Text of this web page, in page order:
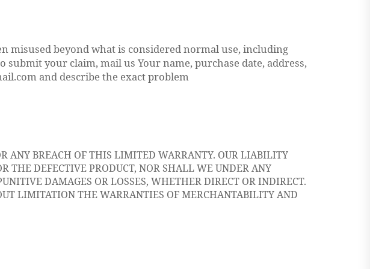
misused beyond what is considered normal use, including
your claim, mail us Your name, purchase date, address,
and describe the exact problem
ANY BREACH OF THIS LIMITED WARRANTY. OUR LIABILITY
THE DEFECTIVE PRODUCT, NOR SHALL WE UNDER ANY
DAMAGES OR LOSSES, WHETHER DIRECT OR INDIRECT.
LIMITATION THE WARRANTIES OF MERCHANTABILITY AND